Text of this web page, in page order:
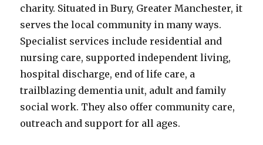
charity. Situated in Bury, Greater Manchester, it
serves the local community in many ways.
Specialist services include residential and
nursing care, supported independent living,
hospital discharge, end of life care, a
trailblazing dementia unit, adult and family
social work. They also offer community care,
outreach and support for all ages.